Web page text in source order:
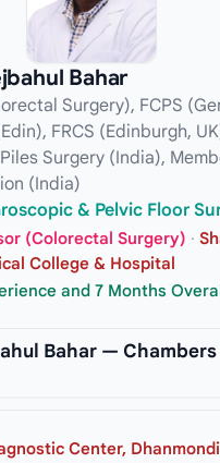
Bahar
Surgery), FCPS
FRCS (Edinburgh,
Surgery (India),
(India)
& Pelvic Floor
(Colorectal Surgery) ·
College & Hospital
and 7 Months
Bahar — Chambers
Center, Dhanmondi